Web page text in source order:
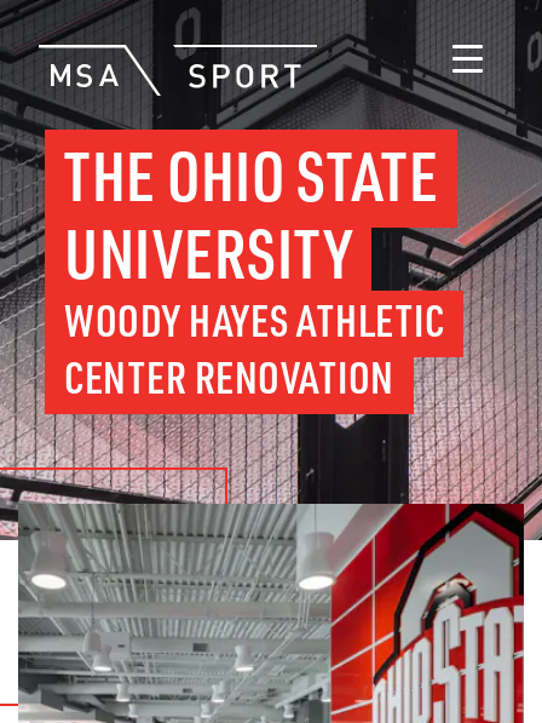
THE OHIO STATE
UNIVERSITY
WOODY HAYES ATHLETIC
CENTER RENOVATION